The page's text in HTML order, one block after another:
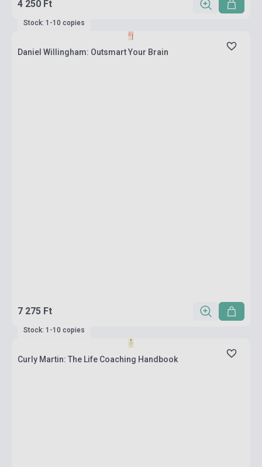
4 250 Ft
Stock: 1-10 copies
Daniel Willingham: Outsmart Your Brain
7 275 Ft
Stock: 1-10 copies
Curly Martin: The Life Coaching Handbook